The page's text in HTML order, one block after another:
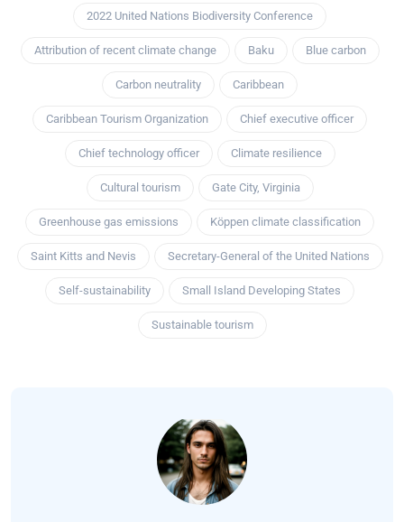
2022 United Nations Biodiversity Conference
Attribution of recent climate change Baku Blue carbon
Carbon neutrality Caribbean
Caribbean Tourism Organization Chief executive officer
Chief technology officer Climate resilience
Cultural tourism Gate City, Virginia
Greenhouse gas emissions Köppen climate classification
Saint Kitts and Nevis Secretary-General of the United Nations
Self-sustainability Small Island Developing States
Sustainable tourism